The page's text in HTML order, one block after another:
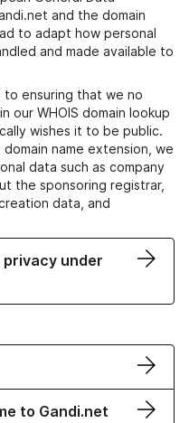
and the domain
to adapt how personal
and made available to
ensuring that we no
our WHOIS domain lookup
wishes it to be public.
name extension, we
data such as company
the sponsoring registrar,
data, and
privacy under
to Gandi.net